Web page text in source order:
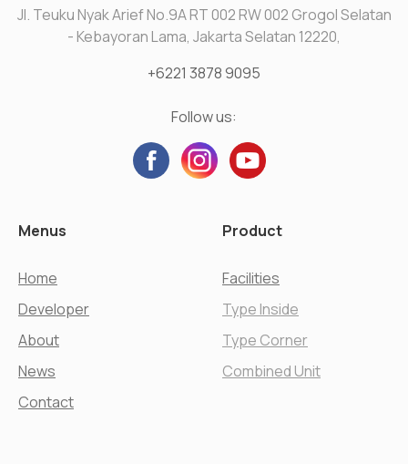
Jl. Teuku Nyak Arief No.9A RT 002 RW 002 Grogol Selatan
- Kebayoran Lama, Jakarta Selatan 12220,
+6221 3878 9095
Follow us:
Menus
Home
Developer
About
News
Contact
Product
Facilities
Type Inside
Type Corner
Combined Unit